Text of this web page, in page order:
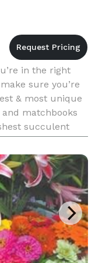
in the right
sure you’re
& most unique
matchbooks
succulent
of your big